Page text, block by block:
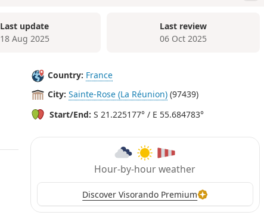
Last update
18 Aug 2025
Last review
06 Oct 2025
Country: France
City: Sainte-Rose (La Réunion) (97439)
Start/End: S 21.225177° / E 55.684783°
Hour-by-hour weather
Discover Visorando Premium